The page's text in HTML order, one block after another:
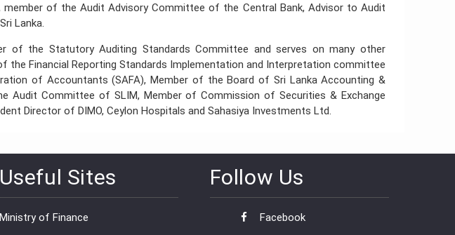
member of the Audit Advisory Committee of the Central Bank, Advisor to Audit
Lanka.
of the Statutory Auditing Standards Committee and serves on many other
Financial Reporting Standards Implementation and Interpretation committee
of Accountants (SAFA), Member of the Board of Sri Lanka Accounting &
Audit Committee of SLIM, Member of Commission of Securities & Exchange
Director of DIMO, Ceylon Hospitals and Sahasiya Investments Ltd.
Useful Sites
Ministry of Finance
Follow Us
Facebook